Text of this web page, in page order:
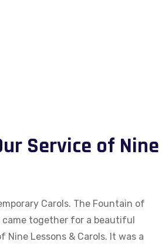
Service of Nine
Carols. The Fountain of
came together for a beautiful
Lessons & Carols. It was a